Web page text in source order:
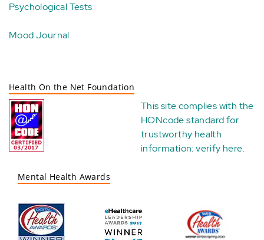
Psychological Tests
Mood Journal
Health On the Net Foundation
This site complies with the
HONcode standard for
trustworthy health
information:verify here.
Mental Health Awards